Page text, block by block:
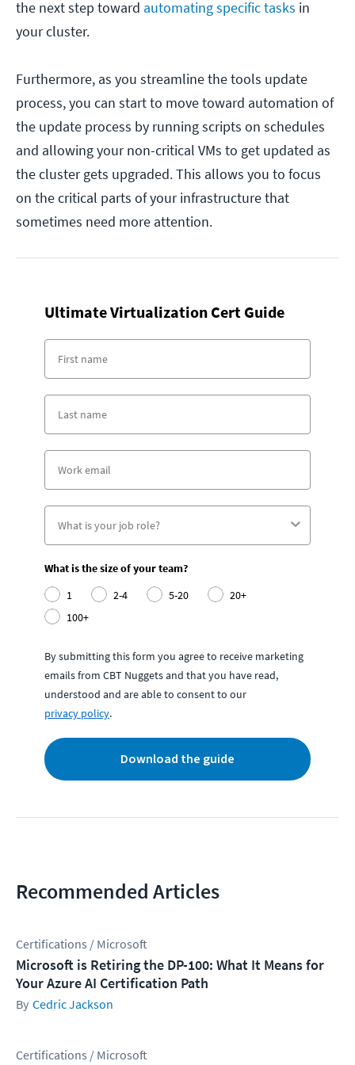
the next step toward automating specific tasks in
your cluster.
Furthermore, as you streamline the tools update
process, you can start to move toward automation of
the update process by running scripts on schedules
and allowing your non-critical VMs to get updated as
the cluster gets upgraded. This allows you to focus
on the critical parts of your infrastructure that
sometimes need more attention.
Ultimate Virtualization Cert Guide
What is the size of your team?
1
2-4 5-20
20+
100+
By submitting this form you agree to receive marketing
emails from CBT Nuggets and that you have read,
understood and are able to consent to our
privacy policy.
Download the guide
Recommended Articles
Certifications / Microsoft
Microsoft is Retiring the DP-100: What It Means for
Your Azure AI Certification Path
Cedric Jackson
Certifications / Microsoft